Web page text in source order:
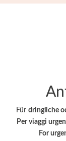
Für dringliche
Per viaggi
For